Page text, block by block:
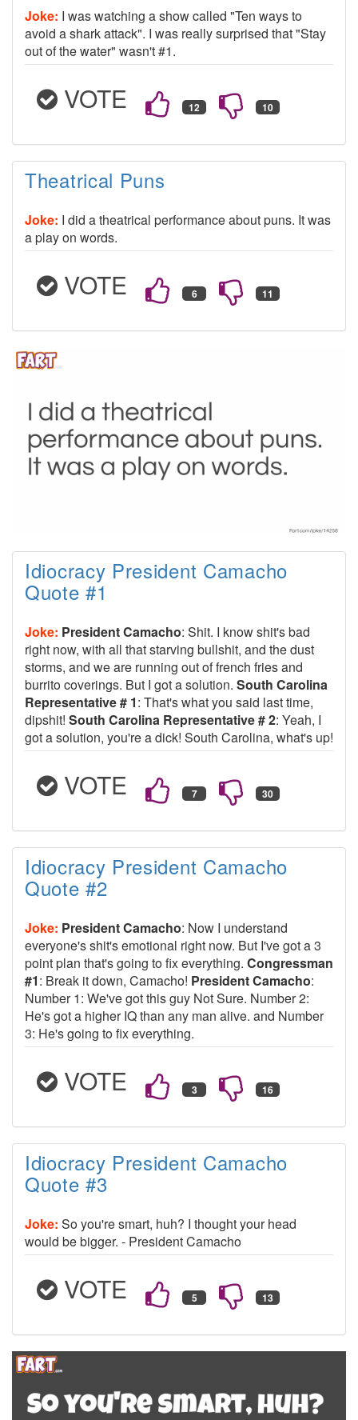
Joke: I was watching a show called "Ten ways to
avoid a shark attack". I was really surprised that "Stay
out of the water" wasn't #1.
VOTE
Theatrical Puns
Joke: I did a theatrical performance about puns. It was
a play on words.
VOTE
Idiocracy President Camacho
Quote #1
Joke: President Camacho: Shit. I know shit's bad
right now, with all that starving bullshit, and the dust
storms, and we are running out of french fries and
burrito coverings. But I got a solution. South Carolina
Representative # 1: That's what you said last time,
dipshit! South Carolina Representative # 2: Yeah, I
got a solution, you're a dick! South Carolina, what's up!
VOTE
Idiocracy President Camacho
Quote #2
Joke: President Camacho: Now I understand
everyone's shit's emotional right now. But I've got a 3
point plan that's going to fix everything. Congressman
#1: Break it down, Camacho! President Camacho:
Number 1: We've got this guy Not Sure. Number 2:
He's got a higher IQ than any man alive. and Number
3: He's going to fix everything.
VOTE
Idiocracy President Camacho
Quote #3
Joke: So you're smart, huh? I thought your head
would be bigger. - President Camacho
VOTE